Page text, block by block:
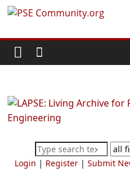
Skip
content
PSE
World
Community
Chemical
Process
Systems
Login | Register| Submit